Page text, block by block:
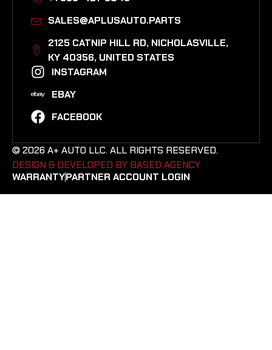
SALES@APLUSAUTO.PARTS
2125 CATNIP HILL RD, NICHOLASVILLE,
KY 40356, UNITED STATES​
INSTAGRAM
EBAY
FACEBOOK
© 2026 A+ AUTO LLC. ALL RIGHTS RESERVED.
DESIGN & DEVELOPED BY BASED AGENCY. ​
WARRANTYPARTNER ACCOUNT LOGIN